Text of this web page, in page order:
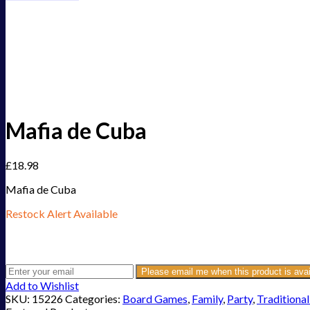
Mafia de Cuba
£18.98
Mafia de Cuba
Restock Alert Available
Please email me when this product is
Add to Wishlist
SKU: 15226Categories: Board Games, Family, Party,